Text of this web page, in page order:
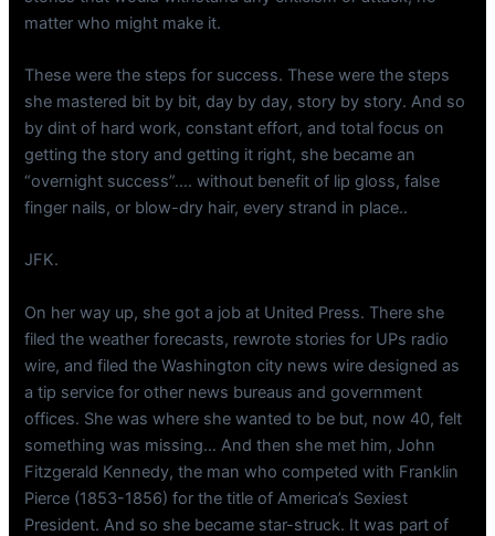
matter who might make it.
These were the steps for success. These were the steps
she mastered bit by bit, day by day, story by story. And so
by dint of hard work, constant effort, and total focus on
getting the story and getting it right, she became an
“overnight success”…. without benefit of lip gloss, false
finger nails, or blow-dry hair, every strand in place..
JFK.
On her way up, she got a job at United Press. There she
filed the weather forecasts, rewrote stories for UPs radio
wire, and filed the Washington city news wire designed as
a tip service for other news bureaus and government
offices. She was where she wanted to be but, now 40, felt
something was missing… And then she met him, John
Fitzgerald Kennedy, the man who competed with Franklin
Pierce (1853-1856) for the title of America’s Sexiest
President. And so she became star-struck. It was part of